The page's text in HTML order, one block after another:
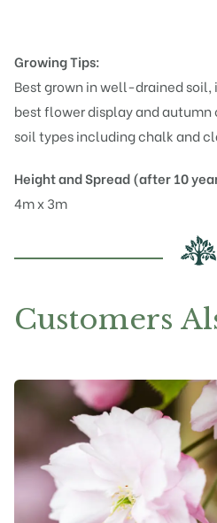
Growing Tips:
Best grown in well-drained
best flower display and
soil types including chalk and
Height and Spread (after 10
4m x 3m
Customers